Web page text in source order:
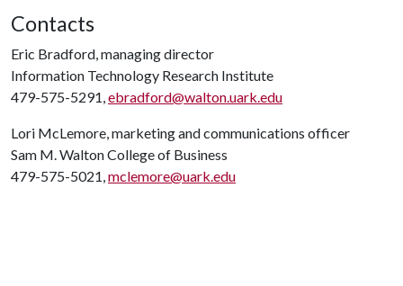
Contacts
Eric Bradford, managing director
Information Technology Research Institute
479-575-5291,ebradford@walton.uark.edu
Lori McLemore, marketing and communications officer
Sam M. Walton College of Business
479-575-5021,mclemore@uark.edu